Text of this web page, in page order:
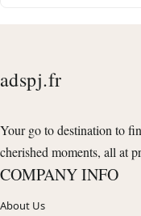
adspj.fr
Your go to destination to
cherished moments, all at
COMPANY INFO
About Us